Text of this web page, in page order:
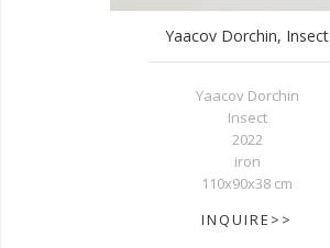
Yaacov Dorchin, Insect
Yaacov Dorchin
Insect
2022
iron
110x90x38 cm
INQUIRE>>